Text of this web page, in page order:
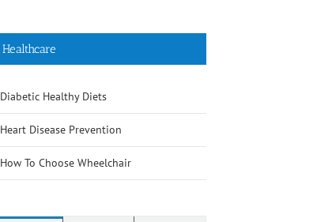
Healthcare
Diabetic Healthy Diets
Heart Disease Prevention
How To Choose Wheelchair